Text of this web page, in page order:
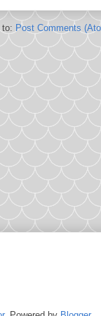
to: Post Comments